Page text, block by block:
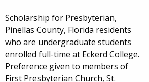
Scholarship for Presbyterian,
Pinellas County, Florida residents
who are undergraduate students
enrolled full-time at Eckerd College.
Preference given to members of
First Presbyterian Church, St.